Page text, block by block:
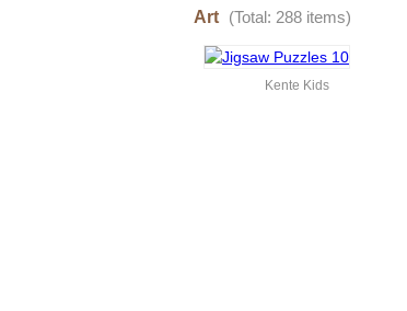
Art (Total: 288 items)
Kente Kids